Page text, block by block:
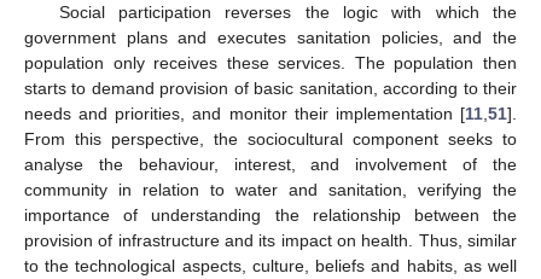
Social participation reverses the logic with which the
government plans and executes sanitation policies, and the
population only receives these services. The population then
starts to demand provision of basic sanitation, according to their
needs and priorities, and monitor their implementation [11 51].
From this perspective, the sociocultural component seeks to
analyse the behaviour, interest, and involvement of the
community in relation to water and sanitation, verifying the
importance of understanding the relationship between the
provision of infrastructure and its impact on health. Thus, similar
to the technological aspects, culture, beliefs and habits, as well